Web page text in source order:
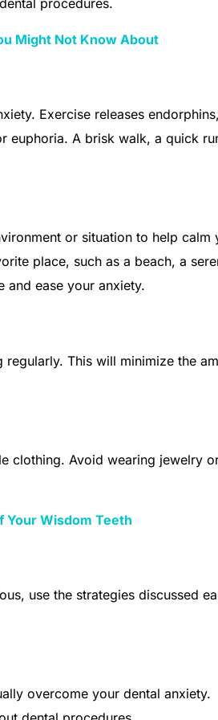
procedures.
Might Not Know About
Exercise releases endorphins,
euphoria. A brisk walk, a quick
or situation to help calm
place, such as a beach, a
ease your anxiety.
This will minimize the
clothing. Avoid wearing jewelry
Your Wisdom Teeth
use the strategies discussed
overcome your dental anxiety.